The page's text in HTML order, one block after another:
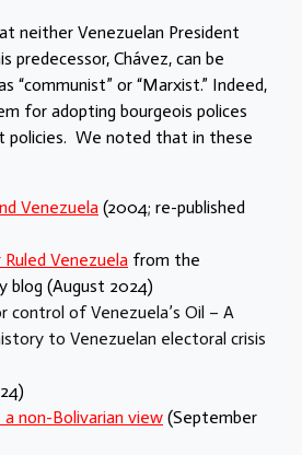
neither Venezuelan President
predecessor, Chávez, can be
“communist” or “Marxist.” Indeed,
for adopting bourgeois polices
policies. We noted that in these
Venezuela (2004; re-published
Venezuela from the
blog (August 2024)
control of Venezuela’s Oil – A
to Venezuelan electoral crisis
a non-Bolivarian view (September